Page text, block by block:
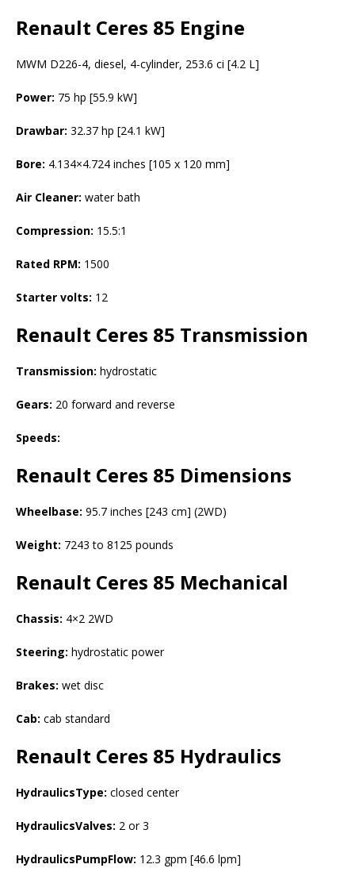
Renault Ceres 85 Engine
MWM D226-4, diesel, 4-cylinder, 253.6 ci [4.2 L]
Power: 75 hp [55.9 kW]
Drawbar: 32.37 hp [24.1 kW]
Bore: 4.134×4.724 inches [105 x 120 mm]
Air Cleaner: water bath
Compression: 15.5:1
Rated RPM: 1500
Starter volts: 12
Renault Ceres 85 Transmission
Transmission: hydrostatic
Gears: 20 forward and reverse
Speeds:
Renault Ceres 85 Dimensions
Wheelbase: 95.7 inches [243 cm] (2WD)
Weight: 7243 to 8125 pounds
Renault Ceres 85 Mechanical
Chassis: 4×2 2WD
Steering: hydrostatic power
Brakes: wet disc
Cab: cab standard
Renault Ceres 85 Hydraulics
HydraulicsType: closed center
HydraulicsValves: 2 or 3
HydraulicsPumpFlow: 12.3 gpm [46.6 lpm]